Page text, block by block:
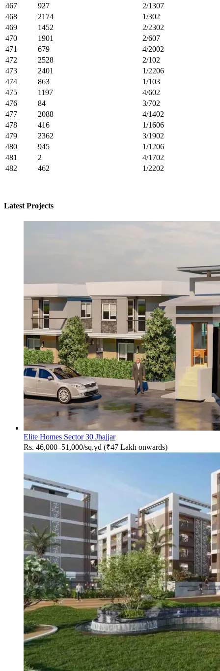
467
927
2/1307
468
2174
1/302
469
1452
2/2302
470
1901
2/607
471
679
4/2002
472
2528
2/102
473
2401
1/2206
474
863
1/103
475
1197
4/602
476
84
3/702
477
2088
4/1402
478
416
1/1606
479
2362
3/1902
480
945
1/1206
481
2
4/1702
482
462 1/2202
Latest Projects
Elite Homes Sector 30 Jhajjar
Rs. 46,000–51,000/sq.yd (₹47 Lakh onwards)